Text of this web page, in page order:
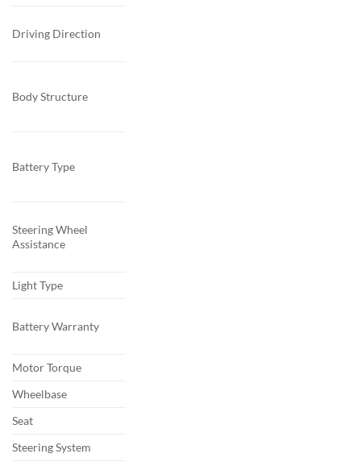
Driving Direction
Body Structure
Battery Type
Steering Wheel
Assistance
Light Type
Battery Warranty
Motor Torque
Wheelbase
Seat
Steering System